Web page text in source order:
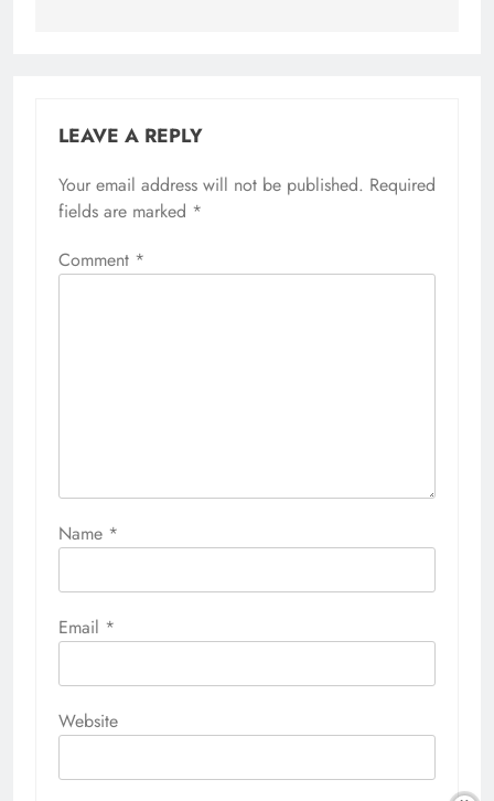
LEAVE A REPLY
Your email address will not be published. Required
fields are marked *
Comment *
Name *
Email *
Website